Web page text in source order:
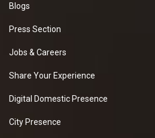
Blogs
Press Section
Jobs & Careers
Share Your Experience
Digital Domestic Presence
City Presence